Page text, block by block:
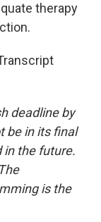
therapy
deadline by
be in its final
in the future.
is the